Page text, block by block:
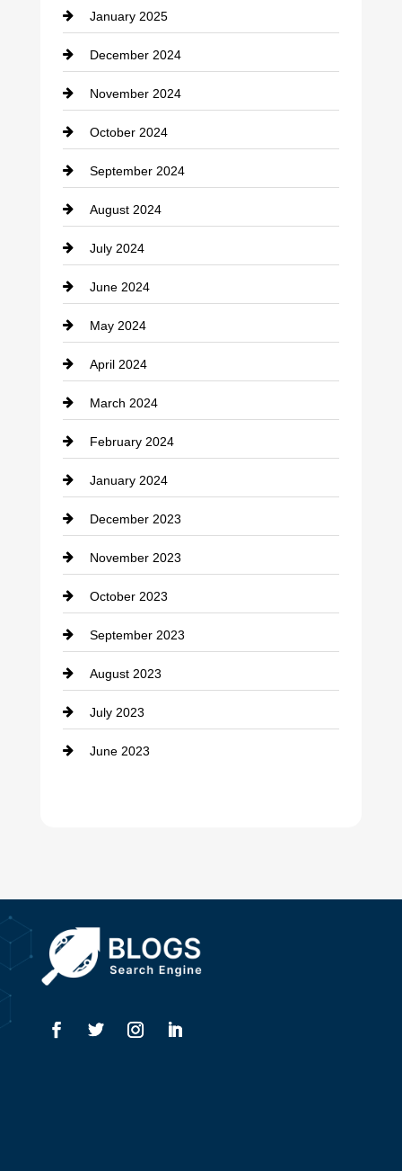
Cleaning Service
Closet Services
Clothing
clothing store
Cocktail
Coffee Shop
Communication and Technology
Community
Computer and Internet
Construction and Remodeling
Consultant
Contractor
counseling
Cremation Service
Custom Window Covering
Damage Restoration
Dance School
Dance Studio
Dental Care
Education and Colleges
Electricians
January 2025
December 2024
November 2024
October 2024
September 2024
August 2024
July 2024
June 2024
May 2024
April 2024
March 2024
February 2024
January 2024
December 2023
November 2023
October 2023
September 2023
August 2023
July 2023
June 2023